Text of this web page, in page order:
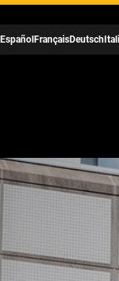
Español FrançaisDeutsch